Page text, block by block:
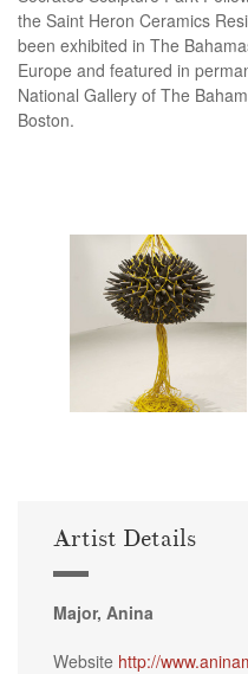
the Saint Heron Ceramics
been exhibited in The
Europe and featured in
National Gallery of The
Boston.
Artist Details
Major, Anina
Website http://